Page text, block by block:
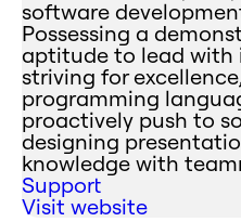
software
Possessing a
aptitude to lead with
striving for
programming
proactively push to
designing
knowledge with
Support
Visit website